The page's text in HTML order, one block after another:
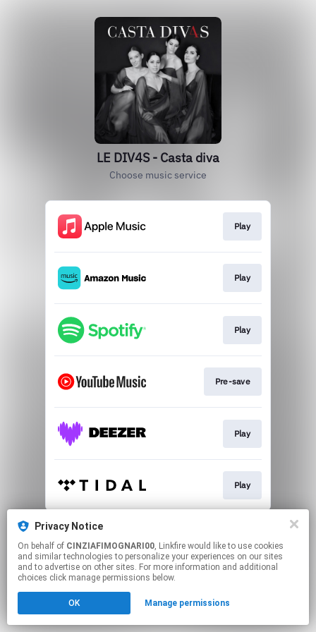
Privacy Notice
On behalf of CINZIAFIMOGNARI00, Linkfire would like to use cookies
and similar technologies to personalize your experiences on our sites
and to advertise on other sites. For more information and additional
choices click manage permissions below.
OK Manage permissions
LE DIV4S - Casta diva
Choose music service
Play
Play
Play
Pre-save
Play
Play
This page may contain affiliate links.
Click hereto manage your permissions.
Created with